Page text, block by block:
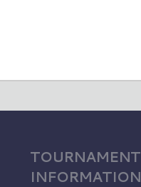
TOURNAMENT
INFORMATION